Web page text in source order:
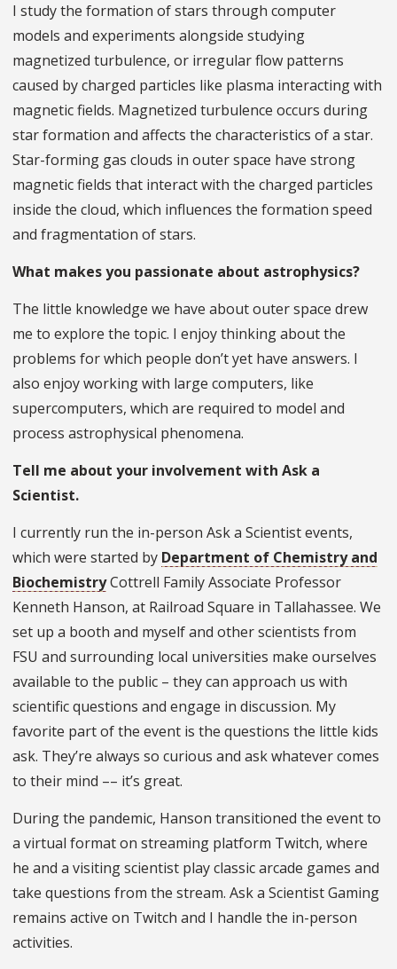
I study the formation of stars through computer
models and experiments alongside studying
magnetized turbulence, or irregular flow patterns
caused by charged particles like plasma interacting with
magnetic fields. Magnetized turbulence occurs during
star formation and affects the characteristics of a star.
Star-forming gas clouds in outer space have strong
magnetic fields that interact with the charged particles
inside the cloud, which influences the formation speed
and fragmentation of stars.
What makes you passionate about astrophysics?
The little knowledge we have about outer space drew
me to explore the topic. I enjoy thinking about the
problems for which people don’t yet have answers. I
also enjoy working with large computers, like
supercomputers, which are required to model and
process astrophysical phenomena.
Tell me about your involvement with Ask a
Scientist.
I currently run the in-person Ask a Scientist events,
which were started by Department of Chemistry and
BiochemistryCottrell Family Associate Professor
Kenneth Hanson, at Railroad Square in Tallahassee. We
set up a booth and myself and other scientists from
FSU and surrounding local universities make ourselves
available to the public – they can approach us with
scientific questions and engage in discussion. My
favorite part of the event is the questions the little kids
ask. They’re always so curious and ask whatever comes
to their mind –– it’s great.
During the pandemic, Hanson transitioned the event to
a virtual format on streaming platform Twitch, where
he and a visiting scientist play classic arcade games and
take questions from the stream. Ask a Scientist Gaming
remains active on Twitch and I handle the in-person
activities.